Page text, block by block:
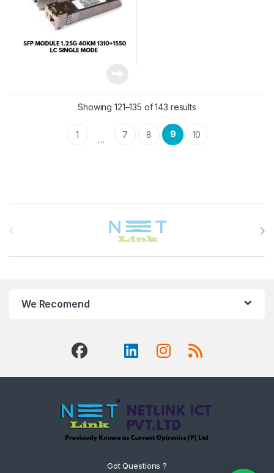
Showing 121–135 of 143 results
1 … 7 8 9 10
We Recomend
Got Questions ?